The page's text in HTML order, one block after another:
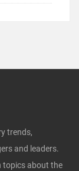
trends,
and leaders.
topics about the